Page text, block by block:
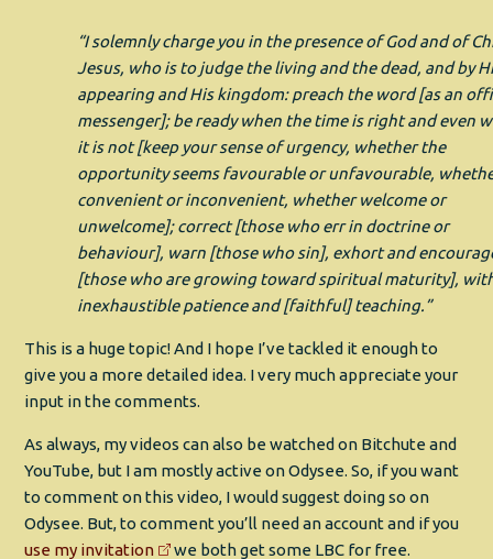
“I solemnly charge you in the presence of God and of
Jesus, who is to judge the living and the dead, and by
appearing and His kingdom: preach the word [as an
messenger]; be ready when the time is right and even
it is not [keep your sense of urgency, whether the
opportunity seems favourable or unfavourable,
convenient or inconvenient, whether welcome or
unwelcome]; correct [those who err in doctrine or
behaviour], warn [those who sin], exhort and
[those who are growing toward spiritual maturity],
inexhaustible patience and [faithful] teaching.”
This is a huge topic! And I hope I’ve tackled it enough to
give you a more detailed idea. I very much appreciate your
input in the comments.
As always, my videos can also be watched on Bitchute and
YouTube, but I am mostly active on Odysee. So, if you want
to comment on this video, I would suggest doing so on
Odysee. But, to comment you’ll need an account and if you
use my invitation
we both get some LBC for free.